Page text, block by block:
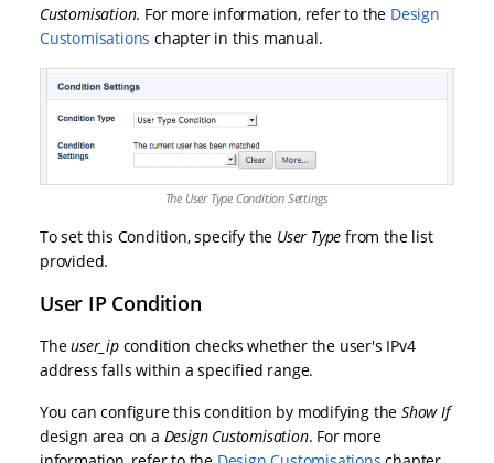
Customisation. For more information, refer to the Design
Customisations chapter in this manual.
The User Type Condition Settings
To set this Condition, specify the User Type from the list
provided.
User IP Condition
Theuser_ip condition checks whether the user's IPv4
address falls within a specified range.
You can configure this condition by modifying the Show If
design area on a Design Customisation. For more